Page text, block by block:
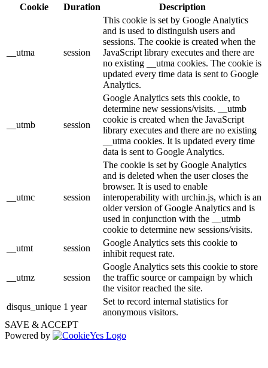
Cookie
Duration Description
__utma session
This cookie is set by Google Analytics
and is used to distinguish users and
sessions. The cookie is created when the
JavaScript library executes and there are
no existing __utma cookies. The cookie is
updated every time data is sent to Google
Analytics.
__utmb session
Google Analytics sets this cookie, to
determine new sessions/visits. __utmb
cookie is created when the JavaScript
library executes and there are no existing
__utma cookies. It is updated every time
data is sent to Google Analytics.
__utmc session
The cookie is set by Google Analytics
and is deleted when the user closes the
browser. It is used to enable
interoperability with urchin.js, which is an
older version of Google Analytics and is
used in conjunction with the __utmb
cookie to determine new sessions/visits.
__utmt
session
Google Analytics sets this cookie to
inhibit request rate.
__utmz session
Google Analytics sets this cookie to store
the traffic source or campaign by which
the visitor reached the site.
disqus_unique 1 year
Set to record internal statistics for
anonymous visitors.
SAVE & ACCEPT
Powered by